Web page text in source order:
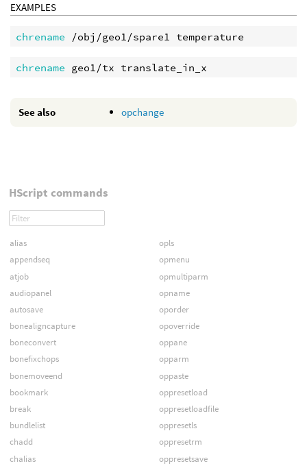
EXAMPLES
chrename
chrename
See also opchange
HScript commands
alias
appendseq
atjob
audiopanel
autosave
bonealigncapture
boneconvert
bonefixchops
bonemoveend
bookmark
break
bundlelist
chadd
chalias
opls
opmenu
opmultiparm
opname
oporder
opoverride
oppane
opparm
oppaste
oppresetload
oppresetloadfile
oppresetls
oppresetrm
oppresetsave